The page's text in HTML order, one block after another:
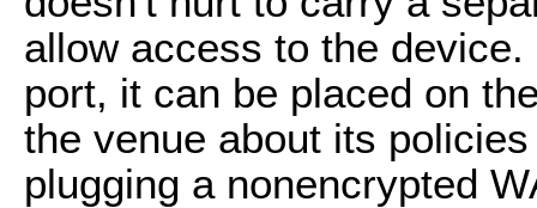
allow access to the
port, it can be placed on
the venue about its
plugging a nonencrypted